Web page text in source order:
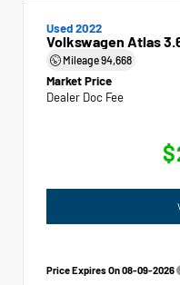
Used 2022
Volkswagen Atlas
Mileage94,668
Market Price
Dealer Doc Fee
Price Expires On08-09-2026